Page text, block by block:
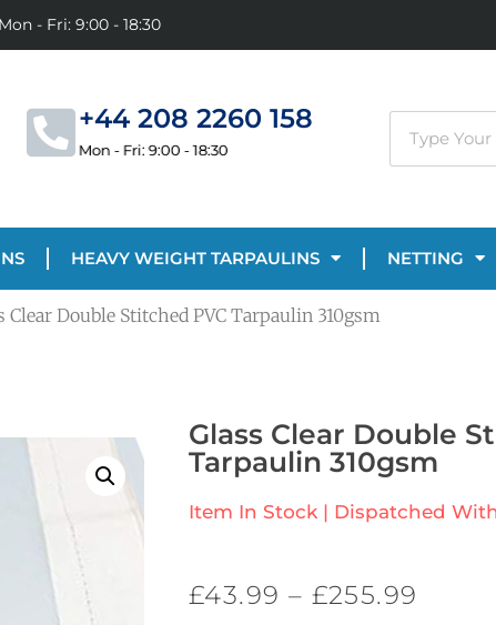
Mon - Fri: 9:00 - 18:30
+44 208 2260 158
Mon - Fri: 9:00 - 18:30
HEAVY WEIGHT TARPAULINS NETTING
Clear Double Stitched PVC Tarpaulin 310gsm
Glass Clear Double
Tarpaulin 310gsm
Item In Stock | Dispatched
£43.99 – £255.99